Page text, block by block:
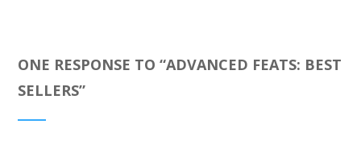
ONE RESPONSE TO “ADVANCED FEATS: BEST
SELLERS”